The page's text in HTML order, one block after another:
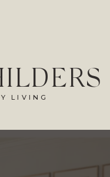
LIVING